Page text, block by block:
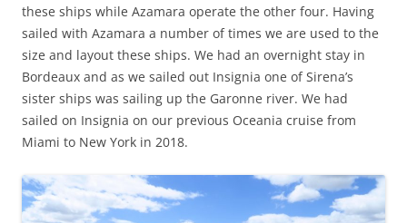
these ships while Azamara operate the other four. Having
sailed with Azamara a number of times we are used to the
size and layout these ships. We had an overnight stay in
Bordeaux and as we sailed out Insignia one of Sirena’s
sister ships was sailing up the Garonne river. We had
sailed on Insignia on our previous Oceania cruise from
Miami to New York in 2018.